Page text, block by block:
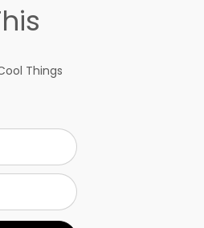
Things